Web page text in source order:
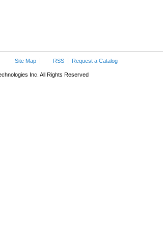
Site Map RSS Request a Catalog
Inc. All Rights Reserved